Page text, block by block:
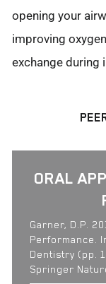
opening your
improving
exchange during
ORAL
Garner, D.P.
Performance.
Dentistry (pp.
Springer